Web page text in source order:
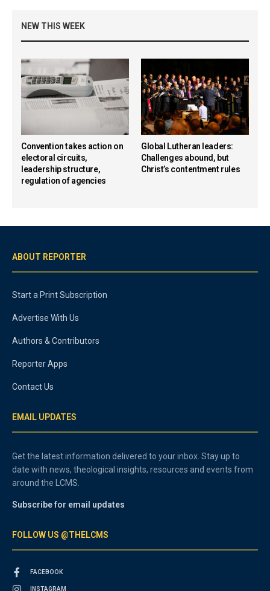
NEW THIS WEEK
Convention takes action on
electoral circuits,
leadership structure,
regulation of agencies
Global Lutheran leaders:
Challenges abound, but
Christ’s contentment rules
ABOUT REPORTER
Start a Print Subscription
Advertise With Us
Authors & Contributors
Reporter Apps
Contact Us
EMAIL UPDATES
Get the latest information delivered to your inbox. Stay up to
date with news, theological insights, resources and events from
around the LCMS.
Subscribe for email updates
FOLLOW US @THELCMS
FACEBOOK
INSTAGRAM